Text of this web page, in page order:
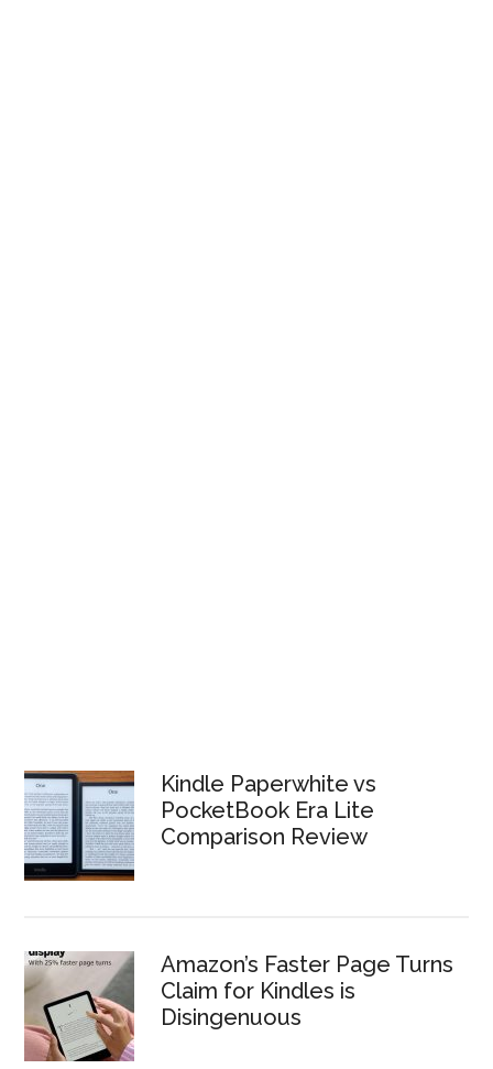
Kindle Paperwhite vs
PocketBook Era Lite
Comparison Review
Amazon’s Faster Page Turns
Claim for Kindles is
Disingenuous